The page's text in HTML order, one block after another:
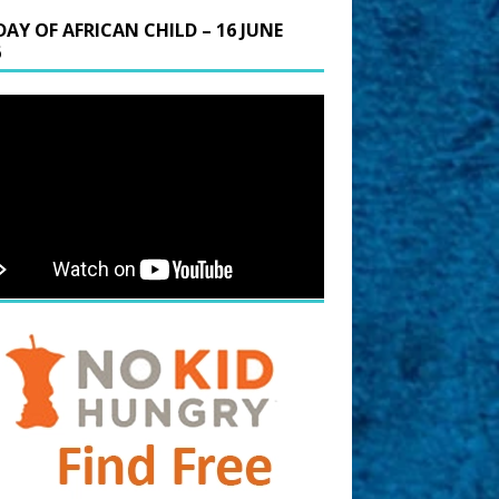
OF AFRICAN CHILD – 16 JUNE